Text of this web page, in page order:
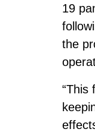
19
the
“This